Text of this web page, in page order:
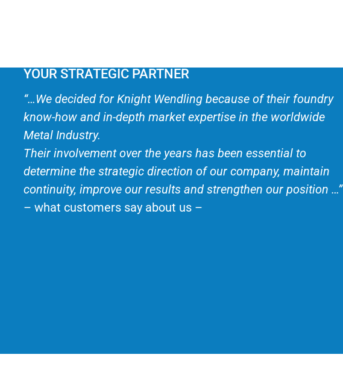
YOUR STRATEGIC PARTNER
“…We decided for Knight Wendling because of their foundry
know-how and in-depth market expertise in the worldwide
Metal Industry.
Their involvement over the years has been essential to
determine the strategic direction of our company, maintain
continuity, improve our results and strengthen our position …”
– what customers say about us –